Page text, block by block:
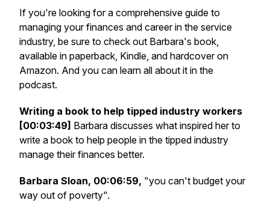
If you're looking for a comprehensive guide to
managing your finances and career in the service
industry, be sure to check out Barbara's book,
available in paperback, Kindle, and hardcover on
Amazon. And you can learn all about it in the
podcast.
Writing a book to help tipped industry workers
[00:03:49] Barbara discusses what inspired her to
write a book to help people in the tipped industry
manage their finances better.
Barbara Sloan, 00:06:59, "you can't budget your
way out of poverty".